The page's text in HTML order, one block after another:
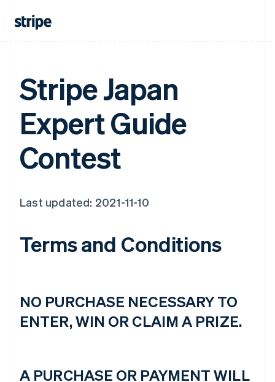
Stripe Japan
Expert Guide
Contest
Last updated: 2021-11-10
Terms and Conditions
NO PURCHASE NECESSARY TO
ENTER, WIN OR CLAIM A PRIZE.
A PURCHASE OR PAYMENT WILL